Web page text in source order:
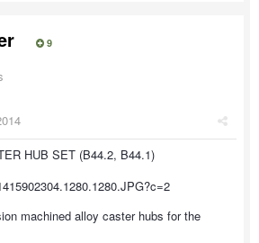
9
HUB SET (B44.2, B44.1)
machined alloy caster hubs for the